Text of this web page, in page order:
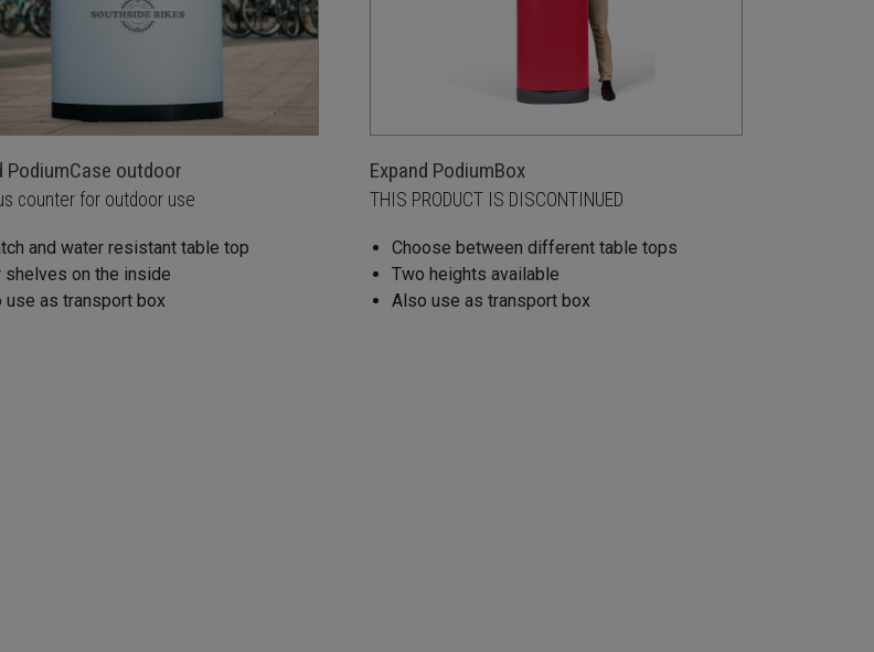
PodiumCase outdoor
counter for outdoor use
and water resistant table top
shelves on the inside
use as transport box
Expand PodiumBox
THIS PRODUCT IS DISCONTINUED
Choose between different table tops
Two heights available
Also use as transport box